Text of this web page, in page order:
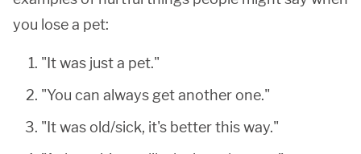
you lose a pet:
"It was just a pet."
"You can always get another one."
"It was old/sick, it's better this way."